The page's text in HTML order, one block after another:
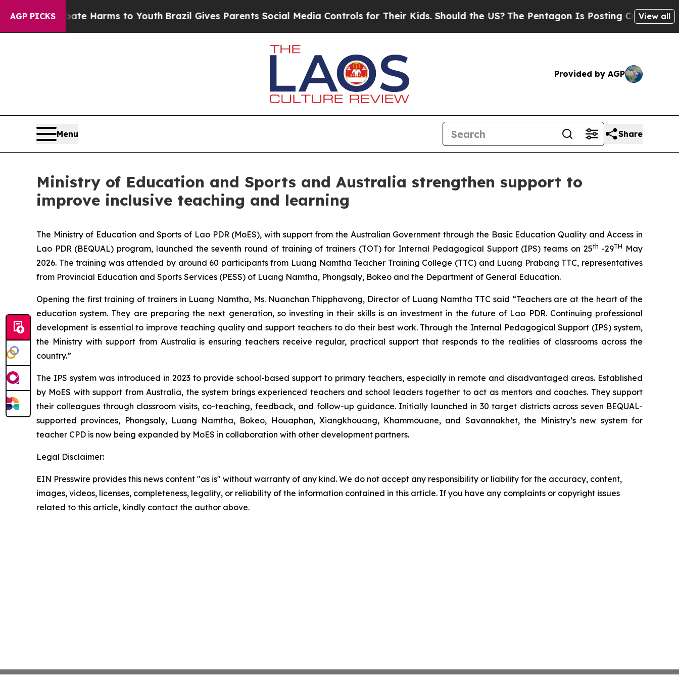
AGP PICKS
to Abate Harms to YouthBrazil Gives Parents Social Media Controls for Their Kids. Should the US? The Pentagon Is Posting Cryptic Biblical
View all
Provided by AGP
Menu Share
Ministry of Education and Sports and Australia strengthen support to
improve inclusive teaching and learning
The Ministry of Education and Sports of Lao PDR (MoES), with support from the Australian Government through the Basic Education Quality and Access in
Lao PDR (BEQUAL) program, launched the seventh round of training of trainers (TOT) for Internal Pedagogical Support (IPS) teams on 25th -29TH May
2026. The training was attended by around 60 participants from Luang Namtha Teacher Training College (TTC) and Luang Prabang TTC, representatives
from Provincial Education and Sports Services (PESS) of Luang Namtha, Phongsaly, Bokeo and the Department of General Education.
Opening the first training of trainers in Luang Namtha, Ms. Nuanchan Thipphavong, Director of Luang Namtha TTC said “Teachers are at the heart of the
education system. They are preparing the next generation, so investing in their skills is an investment in the future of Lao PDR. Continuing professional
development is essential to improve teaching quality and support teachers to do their best work. Through the Internal Pedagogical Support (IPS) system,
the Ministry with support from Australia is ensuring teachers receive regular, practical support that responds to the realities of classrooms across the
country.”
The IPS system was introduced in 2023 to provide school-based support to primary teachers, especially in remote and disadvantaged areas. Established
by MoES with support from Australia, the system brings experienced teachers and school leaders together to act as mentors and coaches. They support
their colleagues through classroom visits, co-teaching, feedback, and follow-up guidance. Initially launched in 30 target districts across seven BEQUAL-
supported provinces, Phongsaly, Luang Namtha, Bokeo, Houaphan, Xiangkhouang, Khammouane, and Savannakhet, the Ministry’s new system for
teacher CPD is now being expanded by MoES in collaboration with other development partners.
Legal Disclaimer:
EIN Presswire provides this news content "as is" without warranty of any kind. We do not accept any responsibility or liability for the accuracy, content,
images, videos, licenses, completeness, legality, or reliability of the information contained in this article. If you have any complaints or copyright issues
related to this article, kindly contact the author above.